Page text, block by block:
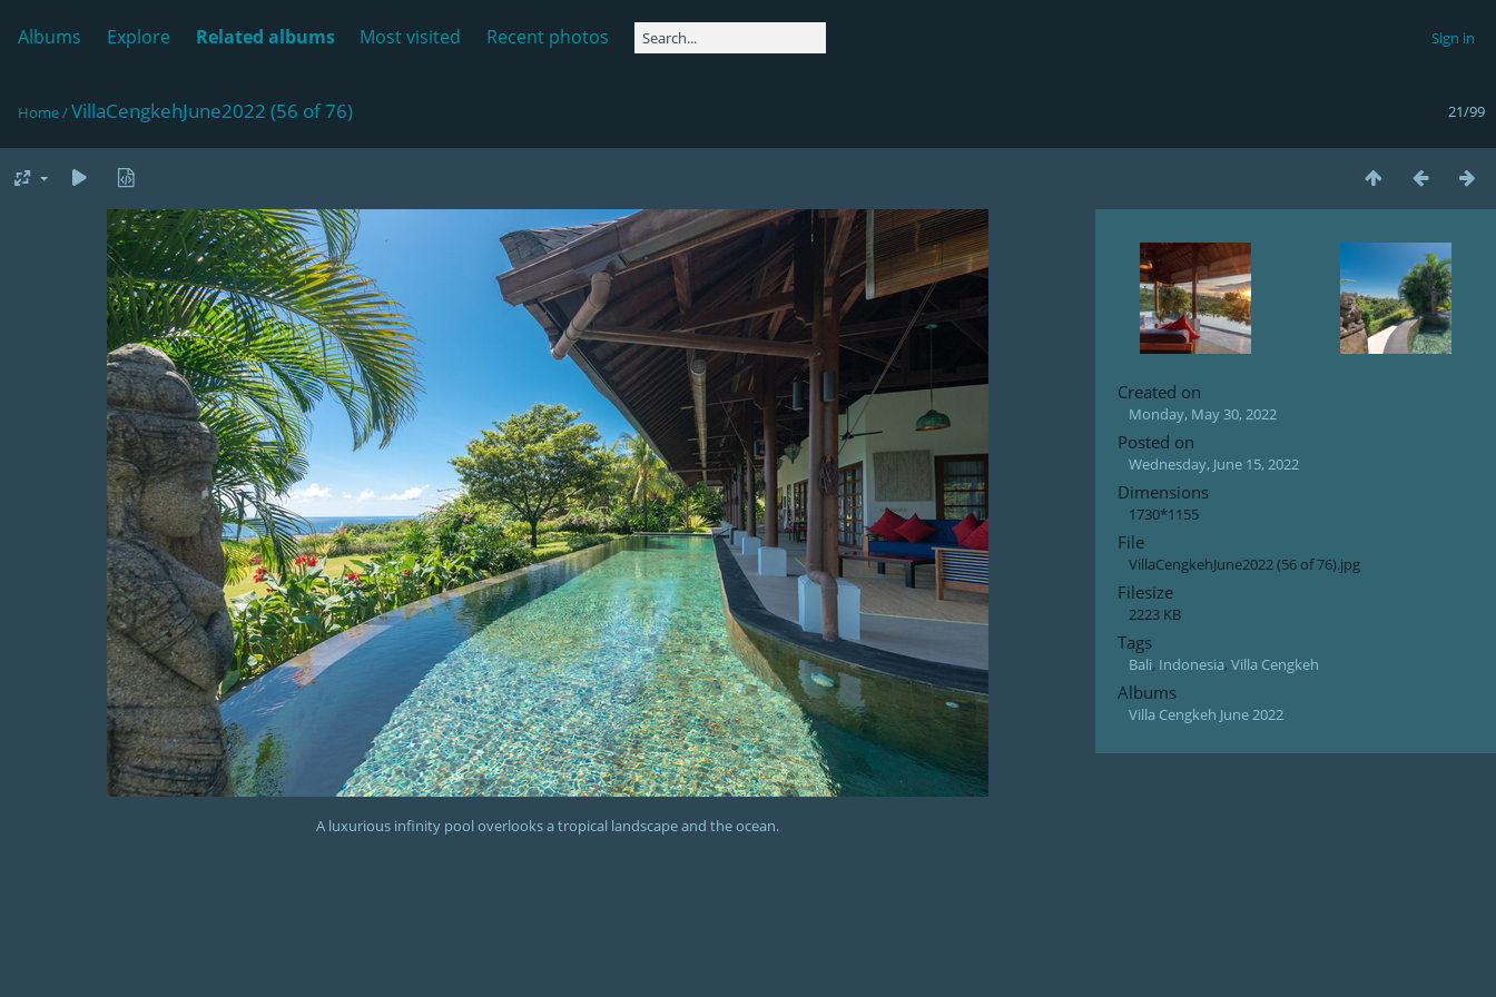
Albums Explore Related albums Most visited Recent photos Sign in
21/99
Home/VillaCengkehJune2022 (56 of 76)
A luxurious infinity pool overlooks a tropical landscape and the ocean.
Created on
Monday, May 30, 2022
Posted on
Wednesday, June 15, 2022
Dimensions
1730*1155
File
VillaCengkehJune2022 (56 of 76).jpg
Filesize
2223 KB
Tags
Bali, Indonesia, Villa Cengkeh
Albums
Villa Cengkeh June 2022